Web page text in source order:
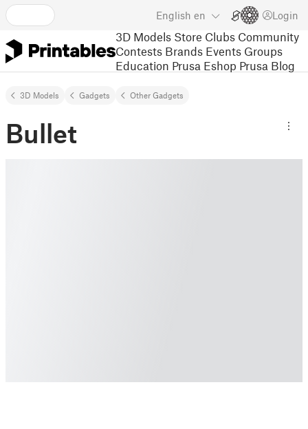
English en Login
3D Models Store Clubs Community
Contests Brands Events Groups
Education Prusa Eshop Prusa Blog
3D Models Gadgets Other Gadgets
Bullet